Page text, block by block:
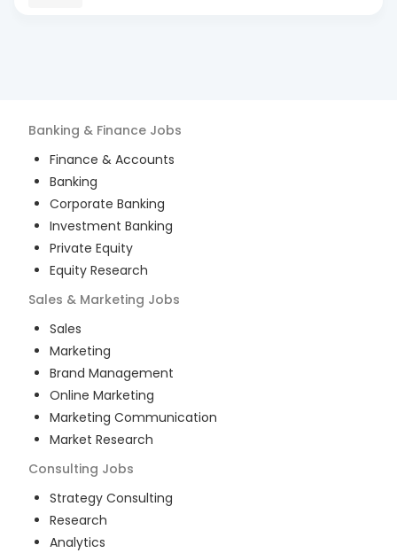
Banking & Finance Jobs
Finance & Accounts
Banking
Corporate Banking
Investment Banking
Private Equity
Equity Research
Sales & Marketing Jobs
Sales
Marketing
Brand Management
Online Marketing
Marketing Communication
Market Research
Consulting Jobs
Strategy Consulting
Research
Analytics